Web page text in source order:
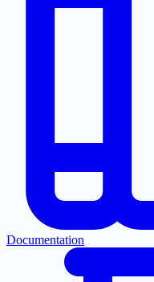
Documentation